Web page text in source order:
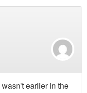
earlier in the